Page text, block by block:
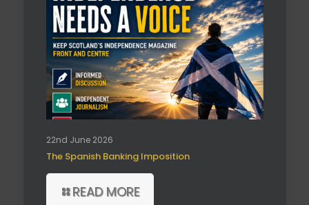
22nd June 2026
The Spanish Banking Imposition
READ MORE